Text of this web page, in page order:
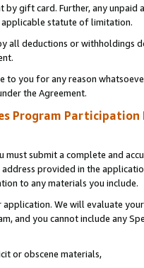
gift card. Further, any
statute of limitation.
all deductions or
to you for any reason
the Agreement.
Program Participation
must submit a complete and
provided in the
to any materials you include.
application. We will evaluate
and you cannot include any
or obscene materials,